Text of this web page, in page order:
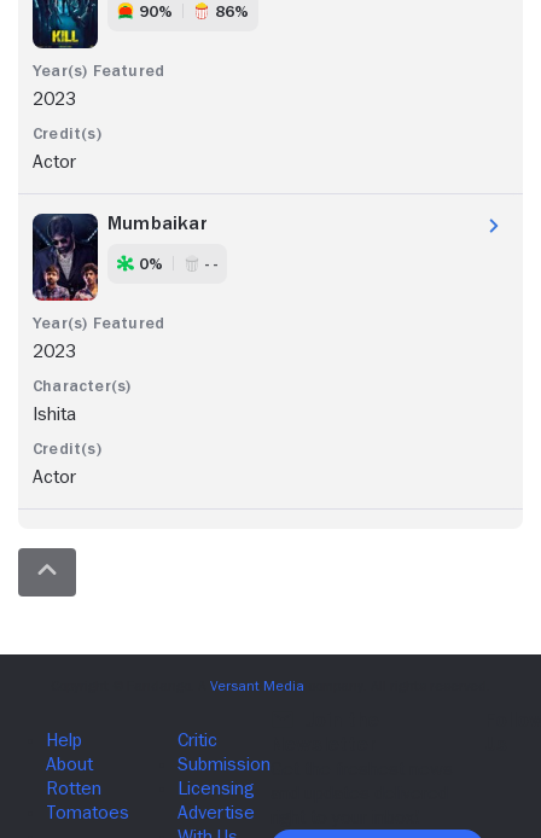
90% 86%
2023
Actor
Mumbaikar
0% - -
2023
Ishita
Actor